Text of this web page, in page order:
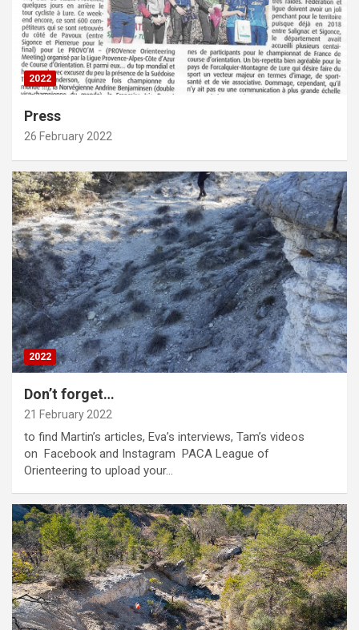
2022
Press
26 February 2022
2022
Don’t forget…
21 February 2022
to find Martin’s articles, Eva’s interviews, Tam’s videos
on Facebook and Instagram PACA League of
Orienteering to upload your…